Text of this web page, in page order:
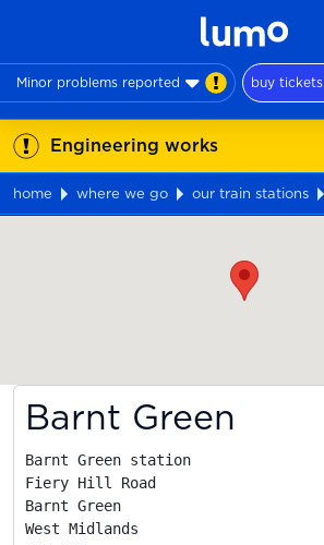
Minor problems reported buy tickets
Engineering works
home where we go our train stations
Barnt Green
Barnt Green station
Fiery Hill Road
Barnt Green
West Midlands